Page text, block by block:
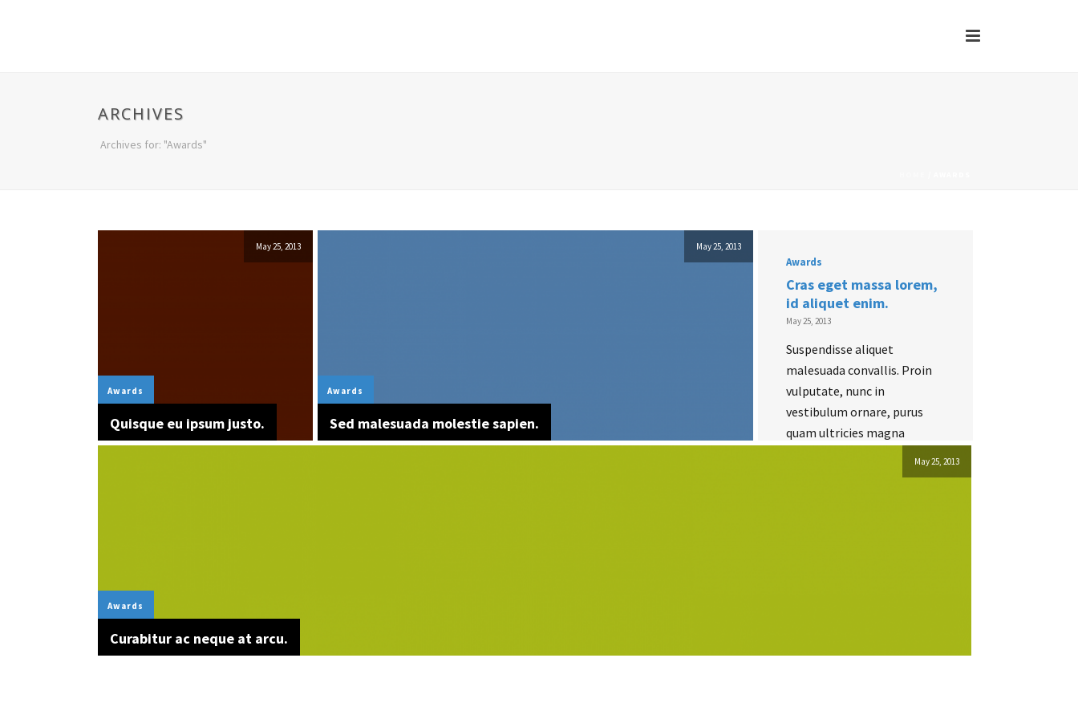
ARCHIVES
Archives for: "Awards"
May 25, 2013
Awards
Quisque eu ipsum justo.
May 25, 2013
Awards
Sed malesuada molestie sapien.
Awards
Cras eget massa lorem,
id aliquet enim.
May 25, 2013
Suspendisse aliquet
malesuada convallis. Proin
vulputate, nunc in
vestibulum ornare, purus
quam ultricies magna
May 25, 2013
Awards
Curabitur ac neque at arcu.